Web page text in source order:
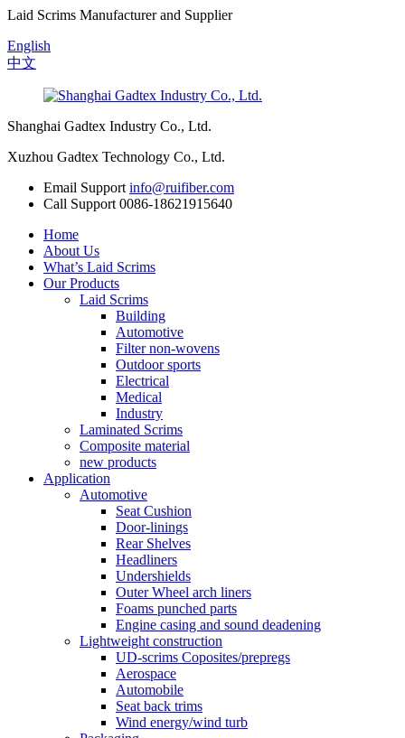
Laid Scrims Manufacturer and Supplier
English
中文
Shanghai Gadtex Industry Co., Ltd.
Xuzhou Gadtex Technology Co., Ltd.
Email Support info@ruifiber.com
Call Support 0086-18621915640
Home
About Us
What’s Laid Scrims
Our Products
Laid Scrims
Building
Automotive
Filter non-wovens
Outdoor sports
Electrical
Medical
Industry
Laminated Scrims
Composite material
new products
Application
Automotive
Seat Cushion
Door-linings
Rear Shelves
Headliners
Undershields
Outer Wheel arch liners
Foams punched parts
Engine casing and sound deadening
Lightweight construction
UD-scrims Coposites/prepregs
Aerospace
Automobile
Seat back trims
Wind energy/wind turb